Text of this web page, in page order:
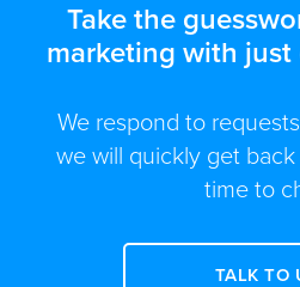
Take the
marketing with
We respond to
we will quickly get
time to
TALK TO